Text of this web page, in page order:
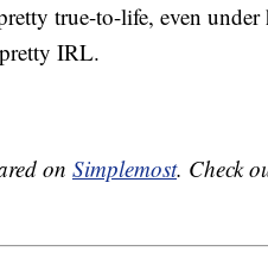
true-to-life, even
IRL.
on Simplemost. Check